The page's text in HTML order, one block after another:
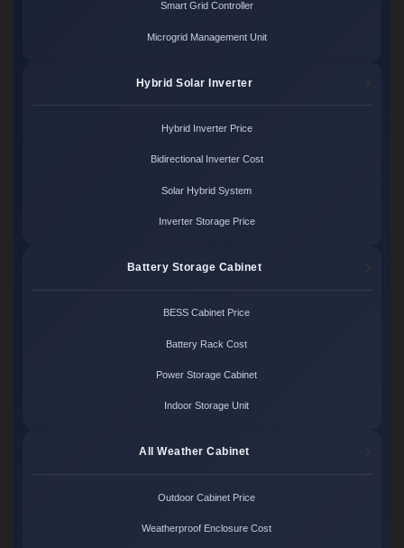
Smart Grid Controller
Microgrid Management Unit
Hybrid Solar Inverter
Hybrid Inverter Price
Bidirectional Inverter Cost
Solar Hybrid System
Inverter Storage Price
Battery Storage Cabinet
BESS Cabinet Price
Battery Rack Cost
Power Storage Cabinet
Indoor Storage Unit
All Weather Cabinet
Outdoor Cabinet Price
Weatherproof Enclosure Cost